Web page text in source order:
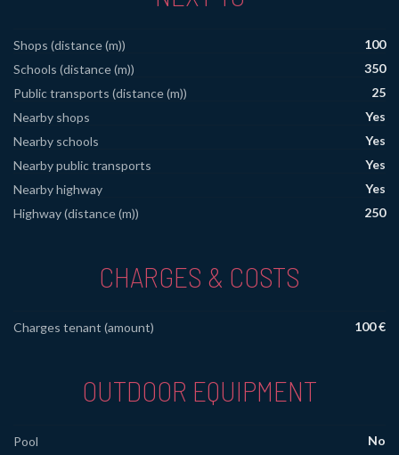
Shops (distance (m))
100
Schools (distance (m))
350
Public transports (distance (m))
25
Nearby shops
Yes
Nearby schools
Yes
Nearby public transports
Yes
Nearby highway
Yes
Highway (distance (m))
250
CHARGES & COSTS
Charges tenant (amount) 100 €
OUTDOOR EQUIPMENT
Pool No